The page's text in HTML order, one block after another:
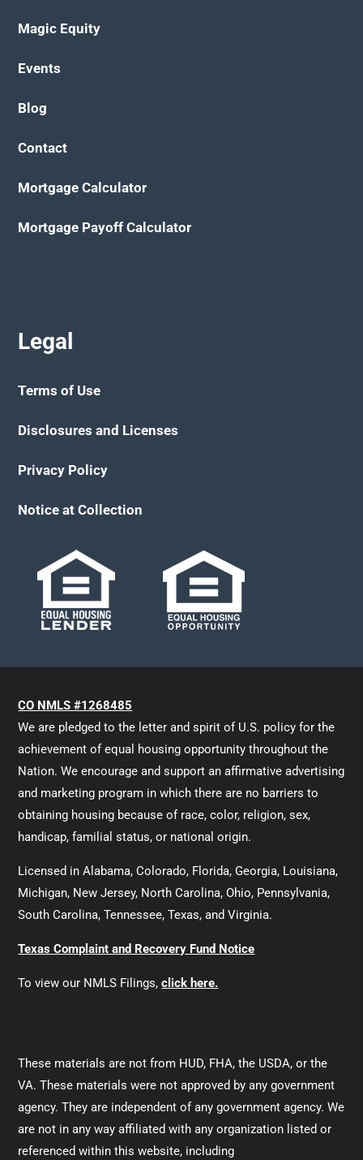
Magic Equity
Events
Blog
Contact
Mortgage Calculator
Mortgage Payoff Calculator
Legal
Terms of Use
Disclosures and Licenses
Privacy Policy
Notice at Collection
CO NMLS #1268485
We are pledged to the letter and spirit of U.S. policy for the
achievement of equal housing opportunity throughout the
Nation. We encourage and support an affirmative advertising
and marketing program in which there are no barriers to
obtaining housing because of race, color, religion, sex,
handicap, familial status, or national origin.
Licensed in Alabama, Colorado, Florida, Georgia, Louisiana,
Michigan, New Jersey, North Carolina, Ohio, Pennsylvania,
South Carolina, Tennessee, Texas, and Virginia.
Texas Complaint and Recovery Fund Notice
To view our NMLS Filings,click here.
These materials are not from HUD, FHA, the USDA, or the
VA. These materials were not approved by any government
agency. They are independent of any government agency. We
are not in any way affiliated with any organization listed or
referenced within this website, including